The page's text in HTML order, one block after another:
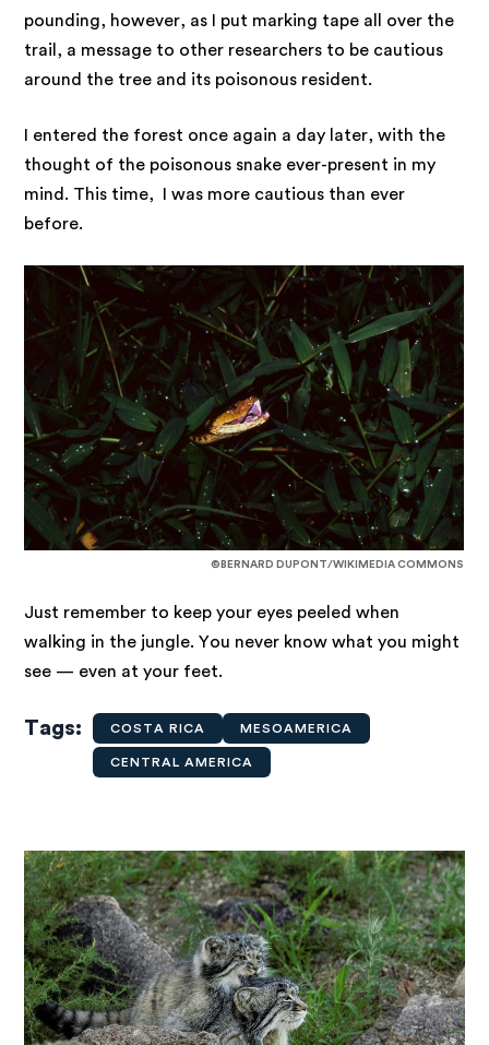
pounding, however, as I put marking tape all over the
trail, a message to other researchers to be cautious
around the tree and its poisonous resident.
I entered the forest once again a day later, with the
thought of the poisonous snake ever-present in my
mind. This time, I was more cautious than ever
before.
©BERNARD DUPONT/WIKIMEDIA COMMONS
Just remember to keep your eyes peeled when
walking in the jungle. You never know what you might
see — even at your feet.
Tags COSTA RICA MESOAMERICA
CENTRAL AMERICA